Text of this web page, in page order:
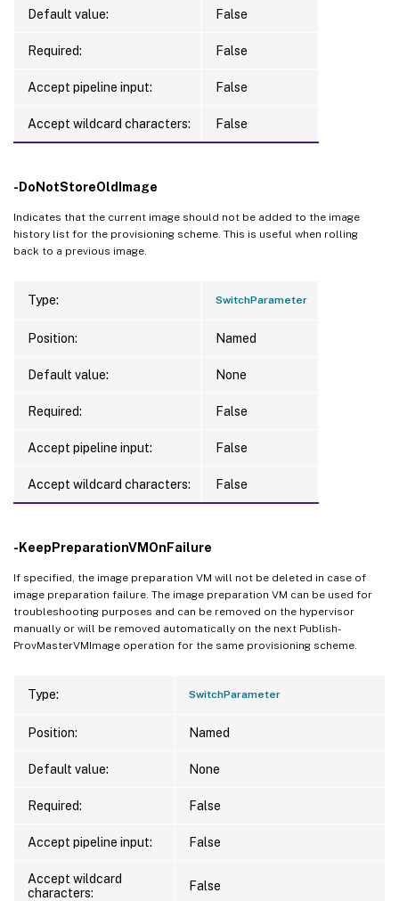
Default value: False
Required: False
Accept pipeline input: False
Accept wildcard characters: False
-DoNotStoreOldImage
Indicates that the current image should not be added to the image
history list for the provisioning scheme. This is useful when rolling
back to a previous image.
Type: SwitchParameter
Position: Named
Default value: None
Required: False
Accept pipeline input: False
Accept wildcard characters: False
-KeepPreparationVMOnFailure
If specified, the image preparation VM will not be deleted in case of
image preparation failure. The image preparation VM can be used for
troubleshooting purposes and can be removed on the hypervisor
manually or will be removed automatically on the next Publish-
ProvMasterVMImage operation for the same provisioning scheme.
Type: SwitchParameter
Position: Named
Default value: None
Required: False
Accept pipeline input: False
Accept wildcard
characters:
False